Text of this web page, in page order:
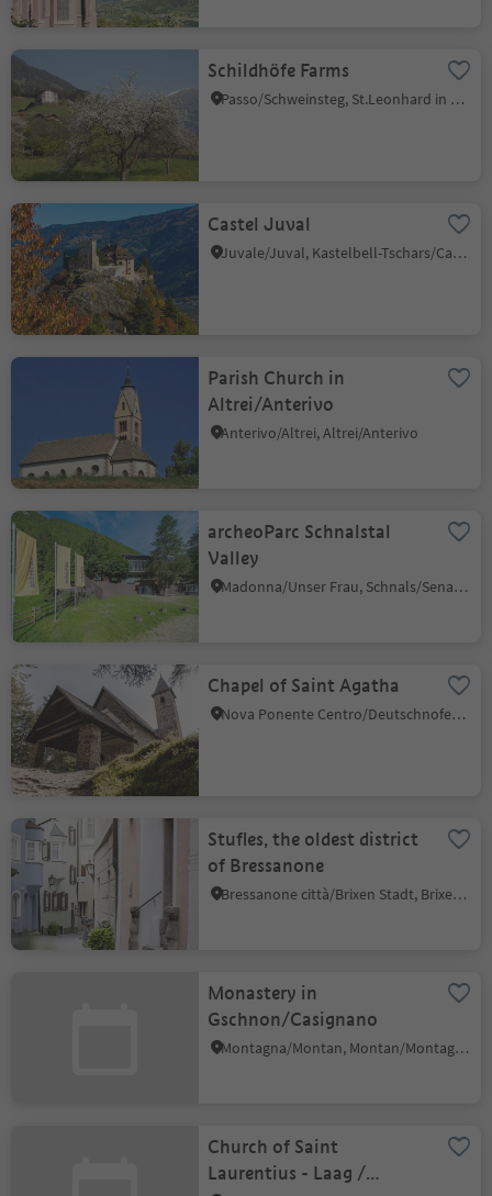
Schildhöfe Farms
Passo/Schweinsteg, St.Leonhard in Passeier/San Leonardo in Passiria, Meran/Merano and environs
Castel Juval
Juvale/Juval, Kastelbell-Tschars/Castelbello-Ciardes, Vinschgau/Val Venosta
Parish Church in
Altrei/Anterivo
Anterivo/Altrei, Altrei/Anterivo
archeoParc Schnalstal
Valley
Madonna/Unser Frau, Schnals/Senales, Vinschgau/Val Venosta
Chapel of Saint Agatha
Nova Ponente Centro/Deutschnofen Dorf, Deutschnofen/Nova Ponente, Dolomites Region Eggental
Stufles, the oldest district
of Bressanone
Bressanone città/Brixen Stadt, Brixen/Bressanone, Brixen/Bressanone and environs
Monastery in
Gschnon/Casignano
Montagna/Montan, Montan/Montagna, Alto Adige Wine Road
Church of Saint
Laurentius - Laag /